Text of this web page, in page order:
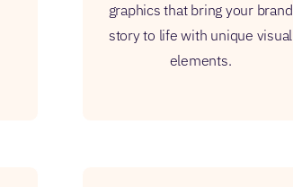
graphics that bring your brand
story to life with unique visual
elements.